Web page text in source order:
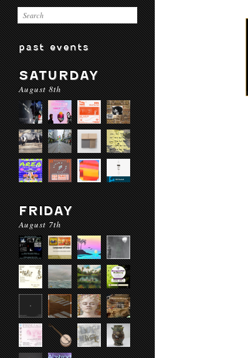
past events
SATURDAY
August 8th
FRIDAY
August 7th